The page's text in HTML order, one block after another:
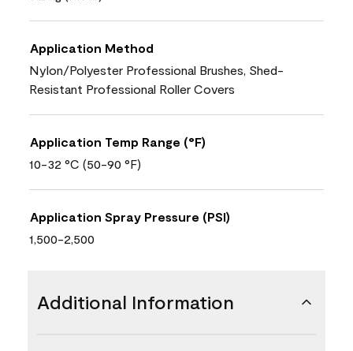
Application Method
Nylon/Polyester Professional Brushes, Shed-
Resistant Professional Roller Covers
Application Temp Range (°F)
10-32 °C (50-90 °F)
Application Spray Pressure (PSI)
1,500-2,500
Additional Information